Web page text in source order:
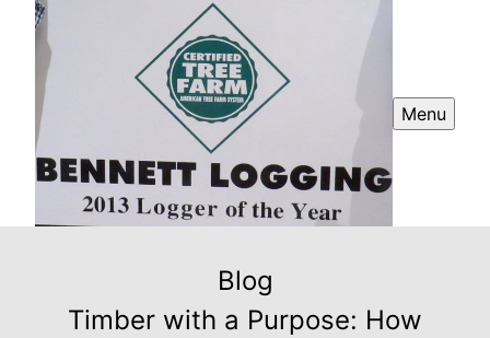
Menu
Blog
Timber with a Purpose: How